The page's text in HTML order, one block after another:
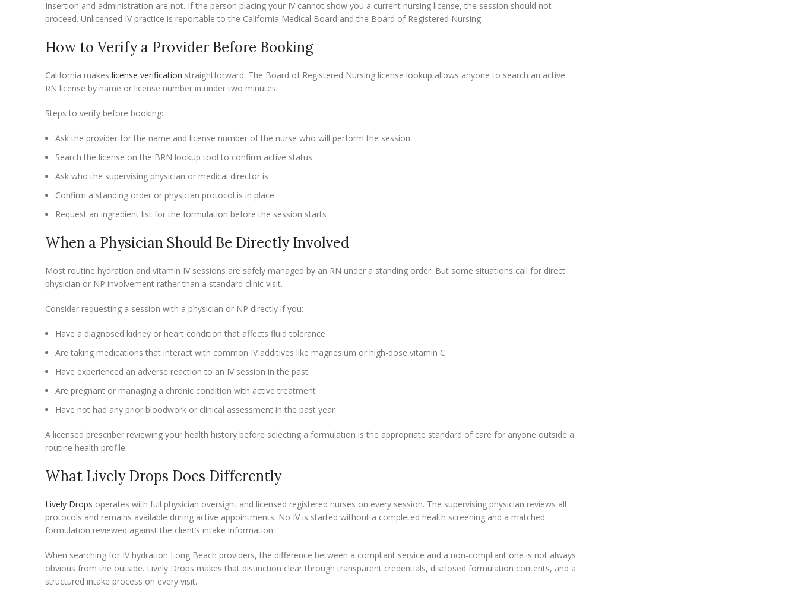
Insertion and administration are not. If the person placing your IV cannot show you a current nursing license, the session should not
proceed. Unlicensed IV practice is reportable to the California Medical Board and the Board of Registered Nursing.
How to Verify a Provider Before Booking
California makes license verification straightforward. The Board of Registered Nursing license lookup allows anyone to search an active
RN license by name or license number in under two minutes.
Steps to verify before booking:
Ask the provider for the name and license number of the nurse who will perform the session
Search the license on the BRN lookup tool to confirm active status
Ask who the supervising physician or medical director is
Confirm a standing order or physician protocol is in place
Request an ingredient list for the formulation before the session starts
When a Physician Should Be Directly Involved
Most routine hydration and vitamin IV sessions are safely managed by an RN under a standing order. But some situations call for direct
physician or NP involvement rather than a standard clinic visit.
Consider requesting a session with a physician or NP directly if you:
Have a diagnosed kidney or heart condition that affects fluid tolerance
Are taking medications that interact with common IV additives like magnesium or high-dose vitamin C
Have experienced an adverse reaction to an IV session in the past
Are pregnant or managing a chronic condition with active treatment
Have not had any prior bloodwork or clinical assessment in the past year
A licensed prescriber reviewing your health history before selecting a formulation is the appropriate standard of care for anyone outside a
routine health profile.
What Lively Drops Does Differently
Lively Drops operates with full physician oversight and licensed registered nurses on every session. The supervising physician reviews all
protocols and remains available during active appointments. No IV is started without a completed health screening and a matched
formulation reviewed against the client’s intake information.
When searching for IV hydration Long Beach providers, the difference between a compliant service and a non-compliant one is not always
obvious from the outside. Lively Drops makes that distinction clear through transparent credentials, disclosed formulation contents, and a
structured intake process on every visit.